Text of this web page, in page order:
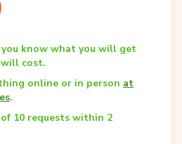
know what you will get
cost.
online or in person at
.
10 requests within 2